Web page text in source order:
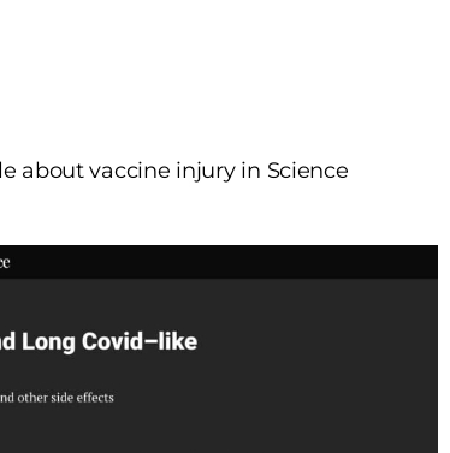
about vaccine injury in Science